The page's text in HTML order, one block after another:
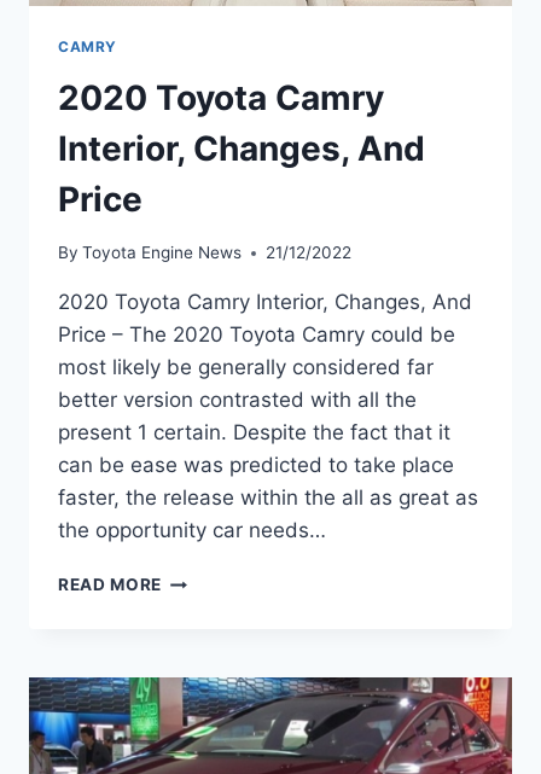
CAMRY
2020 Toyota Camry
Interior, Changes, And
Price
By Toyota Engine News 21/12/2022
2020 Toyota Camry Interior, Changes, And
Price – The 2020 Toyota Camry could be
most likely be generally considered far
better version contrasted with all the
present 1 certain. Despite the fact that it
can be ease was predicted to take place
faster, the release within the all as great as
the opportunity car needs…
READ MORE 2020
CHANGES,
AND
PRICE